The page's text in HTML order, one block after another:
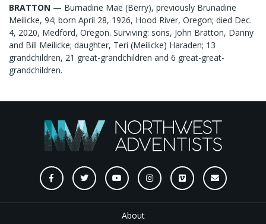
BRATTON — Burnadine Mae (Berry), previously Brunadine
Meilicke, 94; born April 28, 1926, Hood River, Oregon; died Dec.
4, 2020, Medford, Oregon. Surviving: sons, John Bratton, Danny
and Bill Meilicke; daughter, Teri (Meilicke) Haraden; 13
grandchildren, 21 great-grandchildren and 6 great-great-
grandchildren.
About